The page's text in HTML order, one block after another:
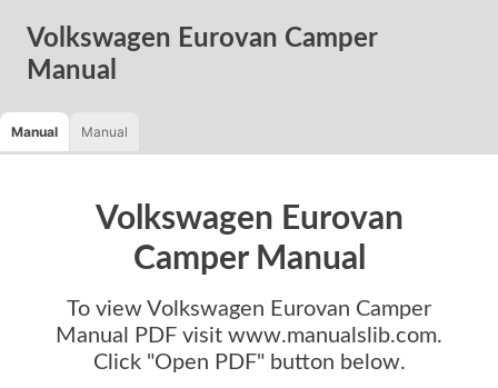
Volkswagen Eurovan Camper
Manual
Manual Manual
Volkswagen Eurovan
Camper Manual
To view Volkswagen Eurovan Camper
Manual
PDF visit www.manualslib.com.
Click "Open PDF" button below.